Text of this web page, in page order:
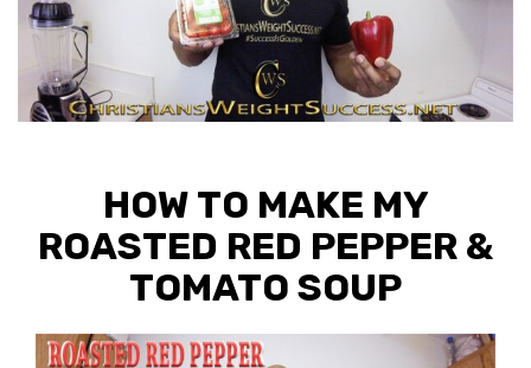
HOW TO MAKE MY
ROASTED RED PEPPER &
TOMATO SOUP